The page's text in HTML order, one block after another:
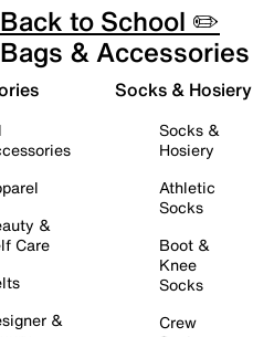
Back to School ✏️
Bags & Accessories
&
Care
&
Socks & Hosiery
Socks &
Hosiery
Athletic
Socks
Boot &
Knee
Socks
Crew